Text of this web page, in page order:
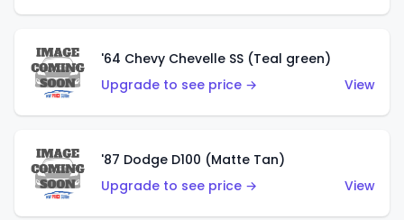
'64 Chevy Chevelle SS (Teal green)
Upgrade to see price →
View
'87 Dodge D100 (Matte Tan)
Upgrade to see price →
View